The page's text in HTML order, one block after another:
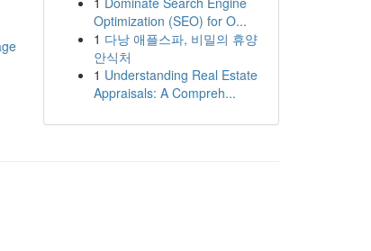
Optimization (SEO) for O...
1 다낭 애플스파, 비밀의 휴양
안식처
1 Understanding Real Estate
Appraisals: A Compreh...